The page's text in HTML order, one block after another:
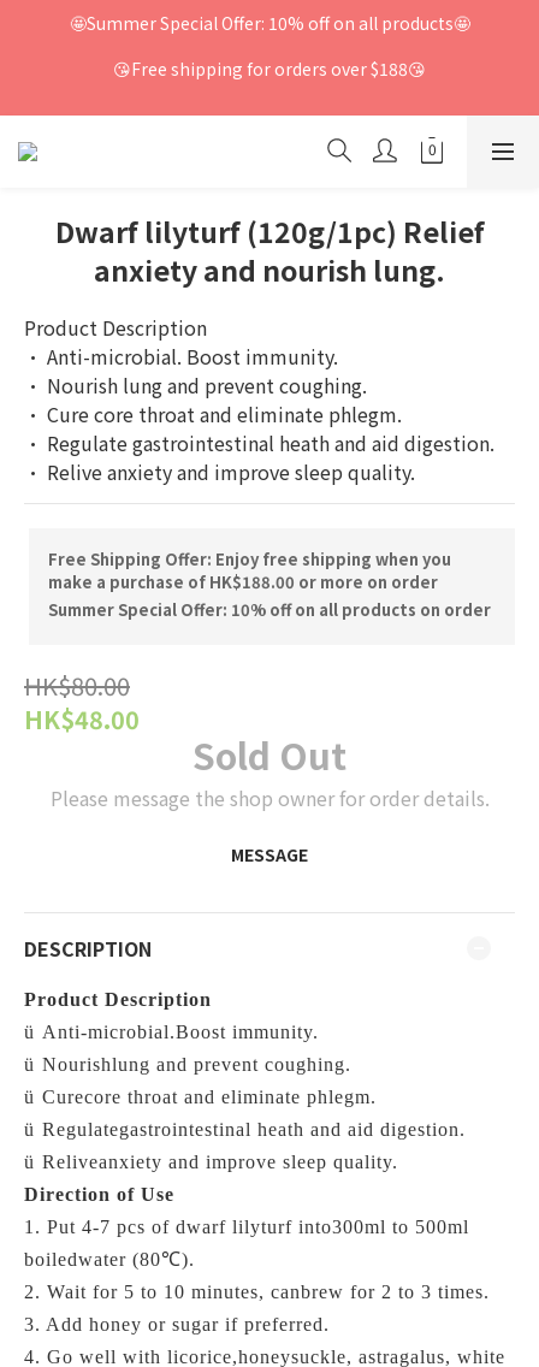
🤩Summer Special Offer: 10% off on all products🤩
😘Free shipping for orders over $188😘
Dwarf lilyturf (120g/1pc) Relief
anxiety and nourish lung.
Product Description
· Anti-microbial. Boost immunity.
· Nourish lung and prevent coughing.
· Cure core throat and eliminate phlegm.
· Regulate gastrointestinal heath and aid digestion.
· Relive anxiety and improve sleep quality.
Free Shipping Offer: Enjoy free shipping when you
make a purchase of HK$188.00 or more on order
Summer Special Offer: 10% off on all products on order
HK$80.00
HK$48.00
Sold Out
Please message the shop owner for order details.
MESSAGE
DESCRIPTION
Product Description
ü Anti-microbial.Boost immunity.
ü Nourishlung and prevent coughing.
ü Curecore throat and eliminate phlegm.
ü Regulategastrointestinal heath and aid digestion.
ü Reliveanxiety and improve sleep quality.
Direction of Use
1. Put 4-7 pcs of dwarf lilyturf into300ml to 500ml
boiledwater (80℃).
2. Wait for 5 to 10 minutes, canbrew for 2 to 3 times.
3. Add honey or sugar if preferred.
4. Go well with licorice,honeysuckle, astragalus, white